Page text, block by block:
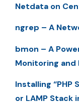
Netdata on
ngrep – A
bmon – A
Monitoring and
Installing “PHP
or LAMP Stack